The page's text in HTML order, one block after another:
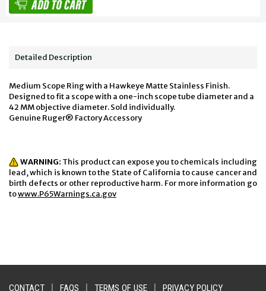
Detailed Description
Medium Scope Ring with a Hawkeye Matte Stainless Finish.
Designed to fit a scope with a one-inch scope tube diameter and a
42 MM objective diameter. Sold individually.
Genuine Ruger® Factory Accessory
WARNING: This product can expose you to chemicals including
lead, which is known to the State of California to cause cancer and
birth defects or other reproductive harm. For more information go
towww.P65Warnings.ca.gov
CONTACT FAQS TERMS OF USE PRIVACY POLICY